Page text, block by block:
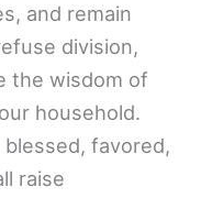
and remain
division,
the wisdom of
household.
favored,
raise